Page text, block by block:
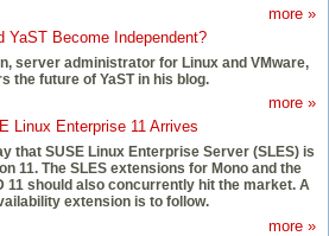
more »
YaST Become Independent?
server administrator for Linux and VMware,
the future of YaST in his blog.
more »
Linux Enterprise 11 Arrives
that SUSE Linux Enterprise Server (SLES) is
11. The SLES extensions for Mono and the
11 should also concurrently hit the market. A
extension is to follow.
more »